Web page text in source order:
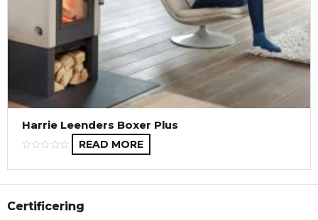
Harrie Leenders Boxer Plus
READ MORE
Certificering